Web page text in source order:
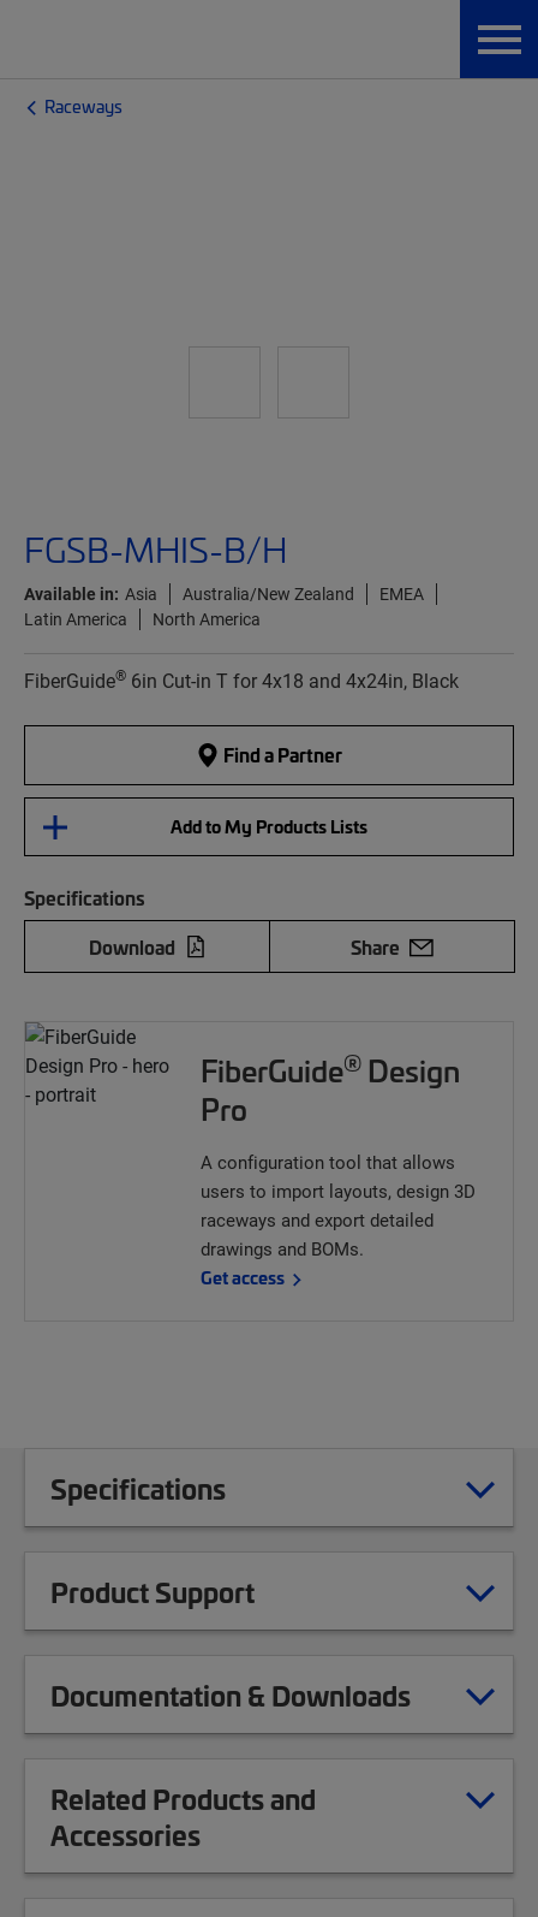
Raceways
FGSB-MHIS-B/H
Available in: Asia Australia/New Zealand
EMEA
Latin America
North America
FiberGuide® 6in Cut-in T for 4x18 and 4x24in, Black
Find a Partner
Add to My Products Lists
Specifications
Download
Share
FiberGuide® Design
Pro
A configuration tool that allows
users to import layouts, design 3D
raceways and export detailed
drawings and BOMs.
Get access
Specifications
Product Support
Documentation & Downloads
Related Products and
Accessories